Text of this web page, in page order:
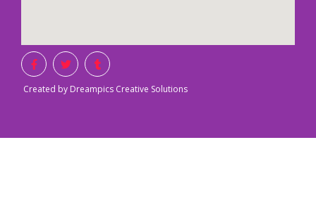
Created by Dreampics Creative Solutions